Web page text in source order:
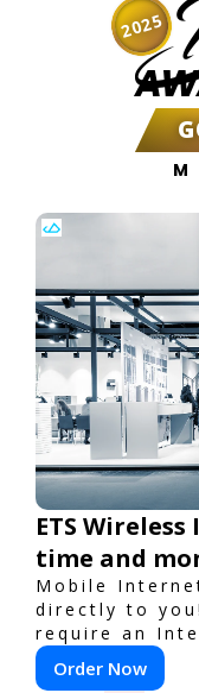
2025
ETS
time and
Mobile
directly to
require an
convention
Order Now